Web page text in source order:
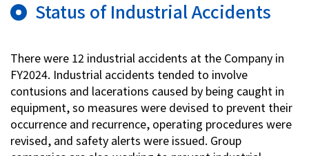
Status of Industrial Accidents
There were 12 industrial accidents at the Company in
FY2024. Industrial accidents tended to involve
contusions and lacerations caused by being caught in
equipment, so measures were devised to prevent their
occurrence and recurrence, operating procedures were
revised, and safety alerts were issued. Group